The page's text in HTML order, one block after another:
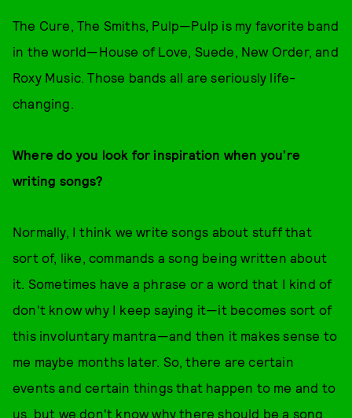
The Cure, The Smiths, Pulp—Pulp is my favorite band
in the world—House of Love, Suede, New Order, and
Roxy Music. Those bands all are seriously life-
changing.
Where do you look for inspiration when you’re
writing songs?
Normally, I think we write songs about stuff that
sort of, like, commands a song being written about
it. Sometimes have a phrase or a word that I kind of
don't know why I keep saying it—it becomes sort of
this involuntary mantra—and then it makes sense to
me maybe months later. So, there are certain
events and certain things that happen to me and to
us, but we don't know why there should be a song